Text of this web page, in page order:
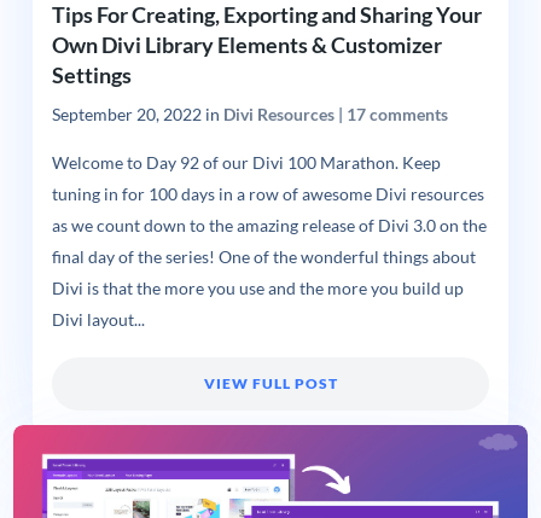
Tips For Creating, Exporting and Sharing Your
Own Divi Library Elements & Customizer
Settings
September 20, 2022in Divi Resources| 17 comments
Welcome to Day 92 of our Divi 100 Marathon. Keep
tuning in for 100 days in a row of awesome Divi resources
as we count down to the amazing release of Divi 3.0 on the
final day of the series! One of the wonderful things about
Divi is that the more you use and the more you build up
Divi layout...
VIEW FULL POST